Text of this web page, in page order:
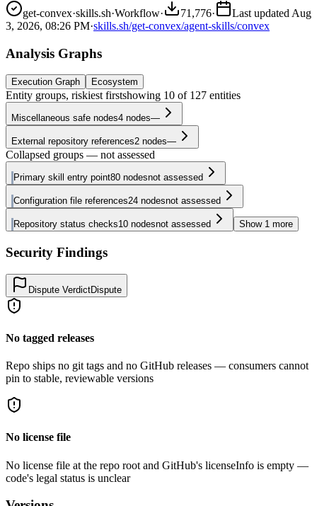
get-convex·skills.sh·Workflow· 71,776· Last updated Aug
3, 2026, 08:26 PM·skills.sh/get-convex/agent-skills/convex
Analysis Graphs
Execution Graph Ecosystem
Entity groups, riskiest firstshowing 10 of 127 entities
Miscellaneous safe nodes4 nodes—
External repository references2 nodes—
Collapsed groups — not assessed
Primary skill entry point80 nodesnot assessed
Configuration file references24 nodesnot assessed
Repository status checks10 nodesnot assessed Show 1 more
Security Findings
Dispute VerdictDispute
No tagged releases
Repo ships no git tags and no GitHub releases — consumers cannot
pin to stable, reviewable versions
No license file
No license file at the repo root and GitHub's licenseInfo is empty —
code's legal status is unclear